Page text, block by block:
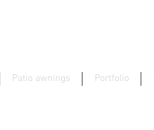
Patio awnings Portfolio